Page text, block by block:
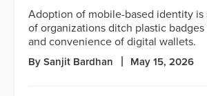
Adoption of mobile-based identity is
of organizations ditch plastic
and convenience of digital wallets.
By Sanjit Bardhan May 15, 2026